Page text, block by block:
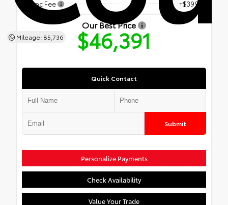
Mileage: 85,736
Doc Fee
+$399
Our Best Price
$46,391
Quick Contact
Submit
Personalize Payments
Check Availability
Value Your Trade